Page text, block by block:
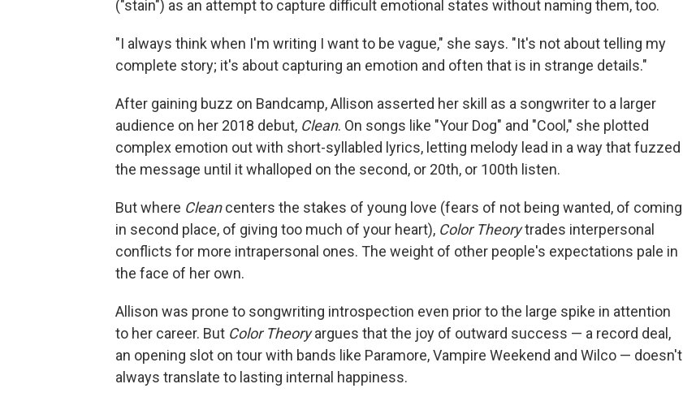
("stain") as an attempt to capture difficult emotional states without naming them, too.
"I always think when I'm writing I want to be vague," she says. "It's not about telling my
complete story; it's about capturing an emotion and often that is in strange details."
After gaining buzz on Bandcamp, Allison asserted her skill as a songwriter to a larger
audience on her 2018 debut, Clean. On songs like "Your Dog" and "Cool," she plotted
complex emotion out with short-syllabled lyrics, letting melody lead in a way that fuzzed
the message until it whalloped on the second, or 20th, or 100th listen.
But where Cleancenters the stakes of young love (fears of not being wanted, of coming
in second place, of giving too much of your heart), Color Theorytrades interpersonal
conflicts for more intrapersonal ones. The weight of other people's expectations pale in
the face of her own.
Allison was prone to songwriting introspection even prior to the large spike in attention
to her career. But Color Theoryargues that the joy of outward success — a record deal,
an opening slot on tour with bands like Paramore, Vampire Weekend and Wilco — doesn't
always translate to lasting internal happiness.